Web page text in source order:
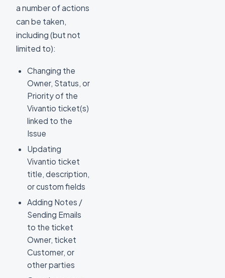
a number of actions
can be taken,
including (but not
limited to):
Changing the
Owner, Status, or
Priority of the
Vivantio ticket(s)
linked to the
Issue
Updating
Vivantio ticket
title, description,
or custom fields
Adding Notes /
Sending Emails
to the ticket
Owner, ticket
Customer, or
other parties